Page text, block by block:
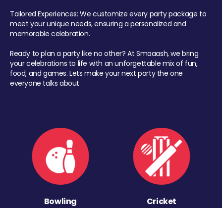
Tailored Experiences: We customize every party package to
meet your unique needs, ensuring a personalized and
memorable celebration.
Ready to plan a party like no other? At Smaaash, we bring
your celebrations to life with an unforgettable mix of fun,
food, and games. Lets make your next party the one
everyone talks about
Bowling Cricket